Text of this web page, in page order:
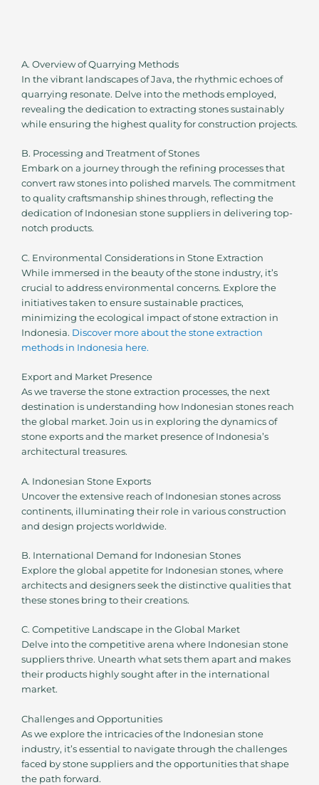
A. Overview of Quarrying Methods
In the vibrant landscapes of Java, the rhythmic echoes of
quarrying resonate. Delve into the methods employed,
revealing the dedication to extracting stones sustainably
while ensuring the highest quality for construction projects.
B. Processing and Treatment of Stones
Embark on a journey through the refining processes that
convert raw stones into polished marvels. The commitment
to quality craftsmanship shines through, reflecting the
dedication of Indonesian stone suppliers in delivering top-
notch products.
C. Environmental Considerations in Stone Extraction
While immersed in the beauty of the stone industry, it’s
crucial to address environmental concerns. Explore the
initiatives taken to ensure sustainable practices,
minimizing the ecological impact of stone extraction in
Indonesia. Discover more about the stone extraction
methods in Indonesia here.
Export and Market Presence
As we traverse the stone extraction processes, the next
destination is understanding how Indonesian stones reach
the global market. Join us in exploring the dynamics of
stone exports and the market presence of Indonesia’s
architectural treasures.
A. Indonesian Stone Exports
Uncover the extensive reach of Indonesian stones across
continents, illuminating their role in various construction
and design projects worldwide.
B. International Demand for Indonesian Stones
Explore the global appetite for Indonesian stones, where
architects and designers seek the distinctive qualities that
these stones bring to their creations.
C. Competitive Landscape in the Global Market
Delve into the competitive arena where Indonesian stone
suppliers thrive. Unearth what sets them apart and makes
their products highly sought after in the international
market.
Challenges and Opportunities
As we explore the intricacies of the Indonesian stone
industry, it’s essential to navigate through the challenges
faced by stone suppliers and the opportunities that shape
the path forward.